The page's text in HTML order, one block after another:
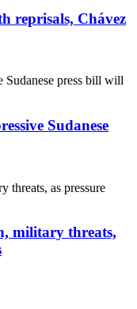
reprisals, Chávez
Sudanese
military threats,